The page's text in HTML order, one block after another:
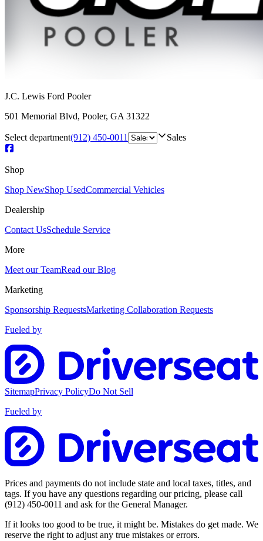
J.C. Lewis Ford Pooler
501 Memorial Blvd, Pooler, GA 31322
Select department(912) 450-0011 Sales
Shop
Shop NewShop UsedCommercial Vehicles
Dealership
Contact UsSchedule Service
More
Meet our TeamRead our Blog
Marketing
Sponsorship RequestsMarketing Collaboration Requests
Fueled by
SitemapPrivacy PolicyDo Not Sell
Fueled by
Prices and payments do not include state and local taxes, titles, and
tags. If you have any questions regarding our pricing, please call
(912) 450-0011 and ask for the General Manager.
If it looks too good to be true, it might be. Mistakes do get made. We
reserve the right to adjust any true mistakes or errors.